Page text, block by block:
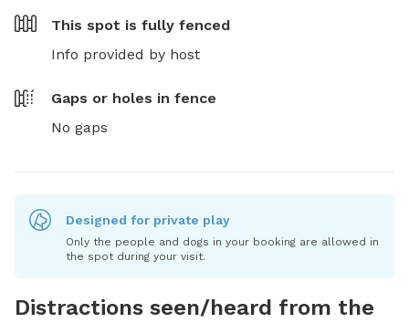
This spot is fully fenced
Info provided by host
Gaps or holes in fence
No gaps
Designed for private play
Only the people and dogs in your booking are allowed in
the spot during your visit.
Distractions seen/heard from the